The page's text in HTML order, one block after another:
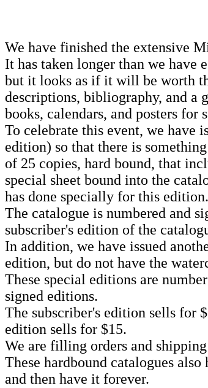
We have finished the extensive
It has taken longer than we have
but it looks as if it will be worth
descriptions, bibliography, and a
books, calendars, and posters for
To celebrate this event, we have
edition) so that there is
of 25 copies, hard bound, that
special sheet bound into the
has done specially for this
The catalogue is numbered and
subscriber's edition of the
In addition, we have issued
edition, but do not have the
These special editions are
signed editions.
The subscriber's edition sells for
edition sells for $15.
We are filling orders and
These hardbound catalogues
and then have it forever.